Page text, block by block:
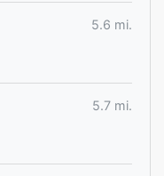
5.6 mi.
5.7 mi.